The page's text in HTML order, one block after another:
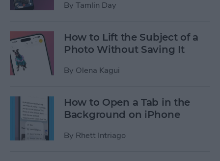
By Tamlin Day
How to Lift the Subject of a
Photo Without Saving It
By Olena Kagui
How to Open a Tab in the
Background on iPhone
By Rhett Intriago